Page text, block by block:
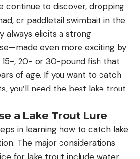
continue to discover, dropping
or paddletail swimbait in the
always elicits a strong
even more exciting by
, 20- or 30-pound fish that
of age. If you want to catch
you’ll need the best lake trout
a Lake Trout Lure
in learning how to catch lake
The major considerations
for lake trout include water